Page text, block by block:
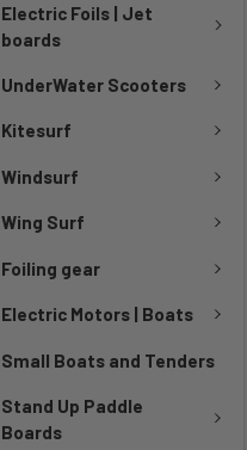
Electric Foils | Jet
boards
UnderWater Scooters
Kitesurf
Windsurf
Wing Surf
Foiling gear
Electric Motors | Boats
Small Boats and Tenders
Stand Up Paddle
Boards